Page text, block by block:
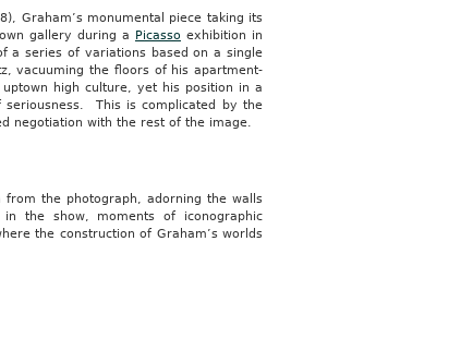
Graham’s monumental piece taking its
gallery during a Picasso exhibition in
a series of variations based on a single
vacuuming the floors of his apartment-
high culture, yet his position in a
This is complicated by the
negotiation with the rest of the image.
from the photograph, adorning the walls
the show, moments of iconographic
the construction of Graham’s worlds